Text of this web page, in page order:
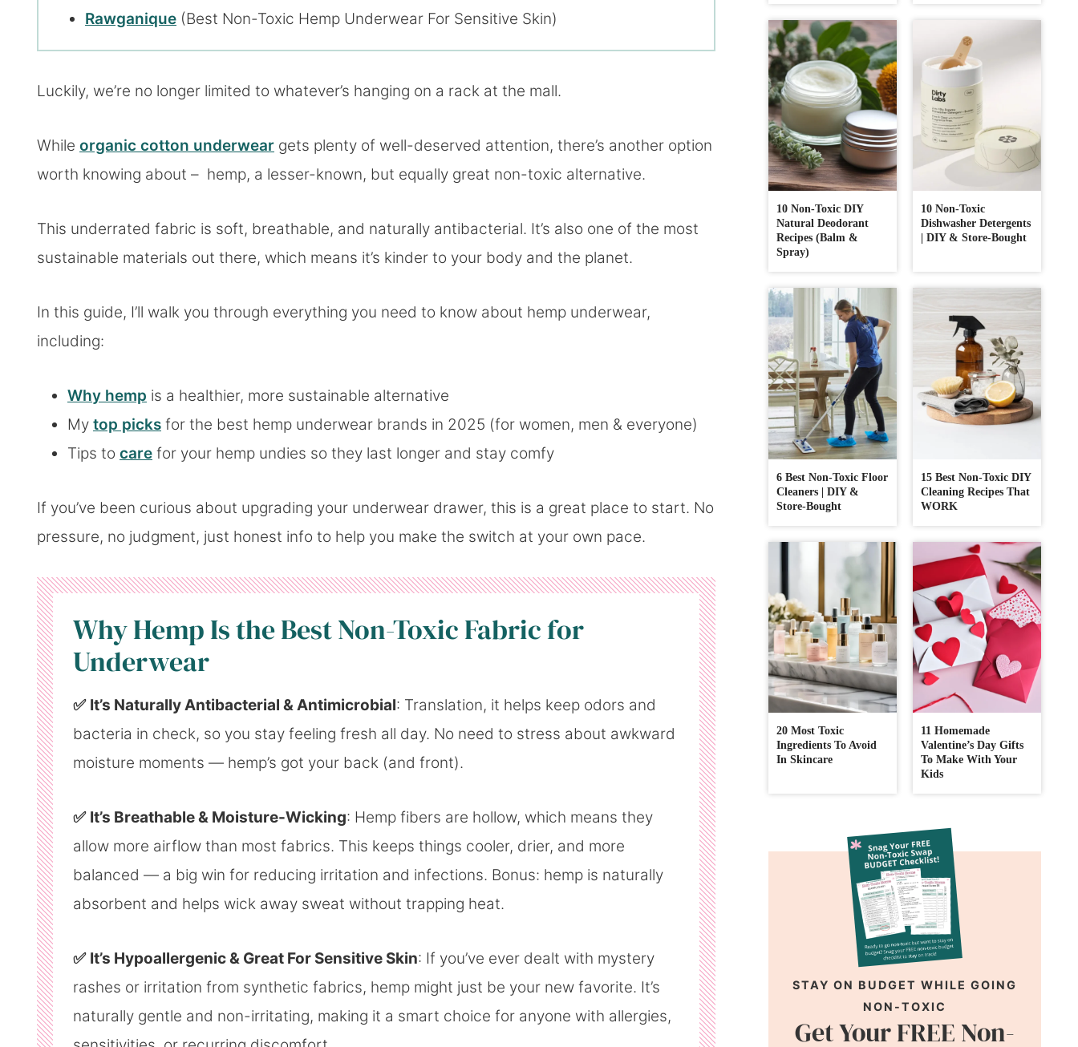
Rawganique (Best Non-Toxic Hemp Underwear For Sensitive Skin)
Luckily, we’re no longer limited to whatever’s hanging on a rack at the mall.
While organic cotton underwear gets plenty of well-deserved attention, there’s another option
worth knowing about – hemp, a lesser-known, but equally great non-toxic alternative.
This underrated fabric is soft, breathable, and naturally antibacterial. It’s also one of the most
sustainable materials out there, which means it’s kinder to your body and the planet.
In this guide, I’ll walk you through everything you need to know about hemp underwear,
including:
Why hemp is a healthier, more sustainable alternative
My top picks for the best hemp underwear brands in 2025 (for women, men & everyone)
Tips to care for your hemp undies so they last longer and stay comfy
If you’ve been curious about upgrading your underwear drawer, this is a great place to start. No
pressure, no judgment, just honest info to help you make the switch at your own pace.
Why Hemp Is the Best Non-Toxic Fabric for
Underwear
✅ It’s Naturally Antibacterial & Antimicrobial: Translation, it helps keep odors and
bacteria in check, so you stay feeling fresh all day. No need to stress about awkward
moisture moments — hemp’s got your back (and front).
✅ It’s Breathable & Moisture-Wicking: Hemp fibers are hollow, which means they
allow more airflow than most fabrics. This keeps things cooler, drier, and more
balanced — a big win for reducing irritation and infections. Bonus: hemp is naturally
absorbent and helps wick away sweat without trapping heat.
✅ It’s Hypoallergenic & Great For Sensitive Skin: If you’ve ever dealt with mystery
rashes or irritation from synthetic fabrics, hemp might just be your new favorite. It’s
naturally gentle and non-irritating, making it a smart choice for anyone with allergies,
10 Non-Toxic DIY
Natural Deodorant
Recipes (Balm &
Spray)
10 Non-Toxic
Dishwasher Detergents
| DIY & Store-Bought
6 Best Non-Toxic Floor
Cleaners | DIY &
Store-Bought
15 Best Non-Toxic DIY
Cleaning Recipes That
WORK
20 Most Toxic
Ingredients To Avoid
In Skincare
11 Homemade
Valentine’s Day Gifts
To Make With Your
Kids
STAY ON BUDGET WHILE GOING
NON-TOXIC
Get Your FREE Non-